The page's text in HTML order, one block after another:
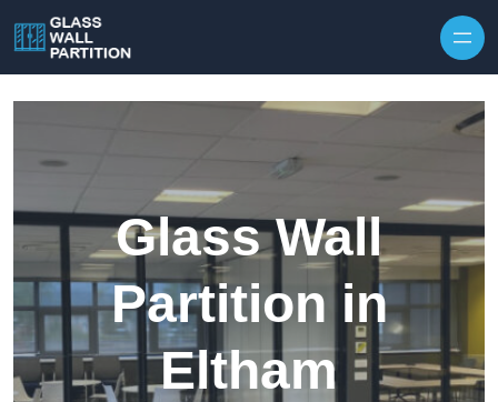
Glass Wall
Partition in
Eltham